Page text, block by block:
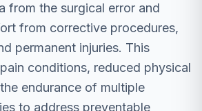
from the surgical error and
from corrective procedures,
permanent injuries. This
conditions, reduced physical
endurance of multiple
to address preventable